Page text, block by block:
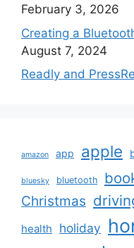
February 3, 2026
Creating a
August 7, 2024
Readly and
amazon app apple
bluesky bluetooth
Christmas
health holiday